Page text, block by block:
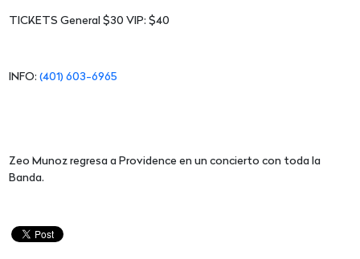
TICKETS General $30 VIP: $40
INFO: (401) 603-6965
Zeo Munoz regresa a Providence en un concierto con toda la
Banda.